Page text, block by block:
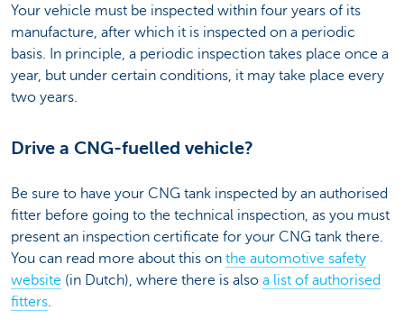
Your vehicle must be inspected within four years of its
manufacture, after which it is inspected on a periodic
basis. In principle, a periodic inspection takes place once a
year, but under certain conditions, it may take place every
two years.
Drive a CNG-fuelled vehicle?
Be sure to have your CNG tank inspected by an authorised
fitter before going to the technical inspection, as you must
present an inspection certificate for your CNG tank there.
You can read more about this on the automotive safety
website (in Dutch), where there is also a list of authorised
fitters.